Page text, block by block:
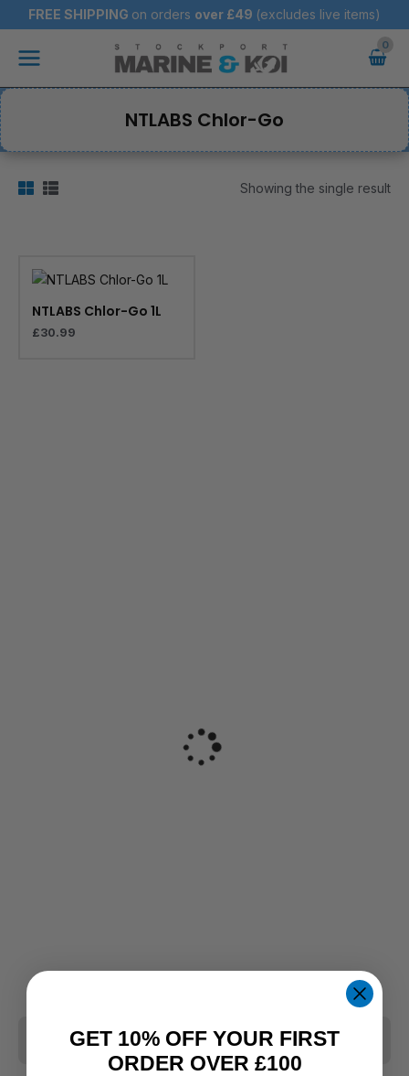
to
content
FREE SHIPPING on orders over £49 (excludes live items)
Main
NTLABS Chlor-Go
CLEAR ALL
Showing the single result
NTLABS Chlor-Go 1L
£30.99
GET 10% OFF YOUR FIRST
ORDER OVER £100